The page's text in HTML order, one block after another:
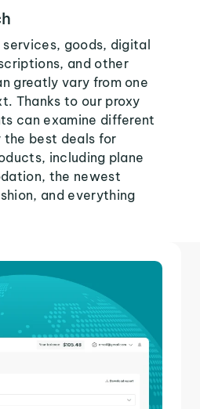
goods, digital
and other
greatly vary from one
Thanks to our proxy
can examine different
the best deals for
including plane
the newest
and everything